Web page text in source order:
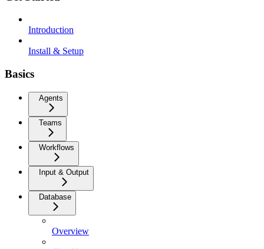
Introduction
Install & Setup
Basics
Agents
Teams
Workflows
Input & Output
Database
Overview